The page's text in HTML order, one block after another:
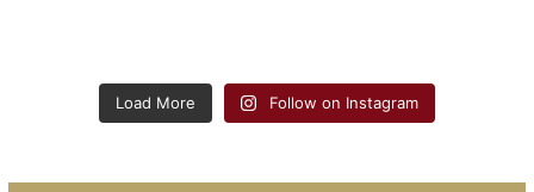
Load More Follow on Instagram